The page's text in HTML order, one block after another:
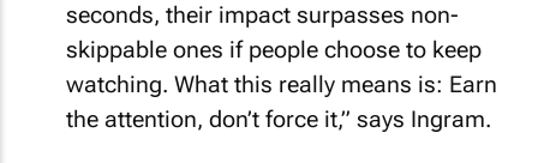
seconds, their impact surpasses non-
skippable ones if people choose to keep
watching. What this really means is: Earn
the attention, don’t force it,” says Ingram.